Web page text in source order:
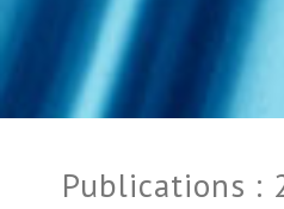
Publications :